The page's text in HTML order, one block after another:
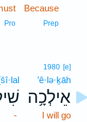
Because
Prep
Pro
1980 [e]
’ê·lə·ḵāh
אֵילְכָ֥ה
I will go
-